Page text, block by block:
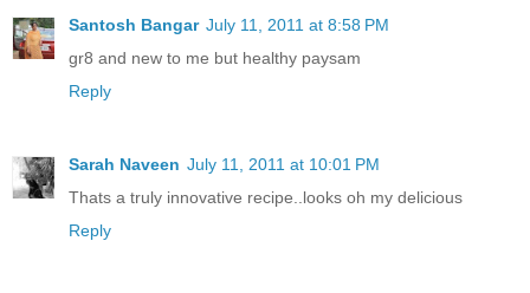
Santosh Bangar July 11, 2011 at 8:58 PM
gr8 and new to me but healthy paysam
Reply
Sarah Naveen July 11, 2011 at 10:01 PM
Thats a truly innovative recipe..looks oh my delicious
Reply